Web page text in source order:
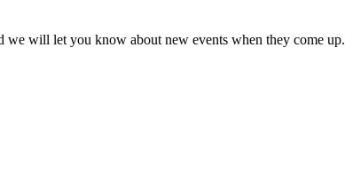
we will let you know about new events when they come up.